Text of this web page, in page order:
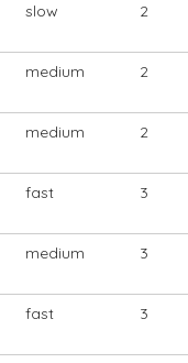
slow 2
medium 2
medium 2
fast 3
medium 3
fast 3